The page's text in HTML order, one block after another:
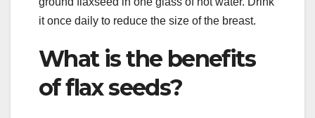
it once daily to reduce the size of the breast.
What is the benefits
of flax seeds?